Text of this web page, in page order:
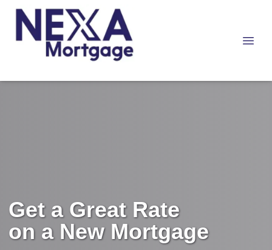
Get a Great Rate
on a New Mortgage